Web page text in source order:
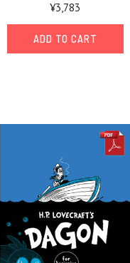
¥3,783
ADD TO CART